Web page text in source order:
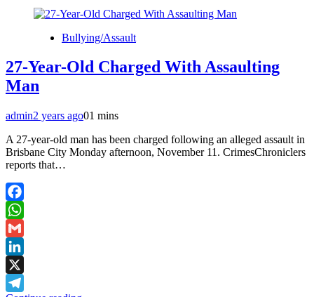
Bullying/Assault
27-Year-Old Charged With Assaulting
Man
admin2 years ago01 mins
A 27-year-old man has been charged following an alleged assault in
Brisbane City Monday afternoon, November 11. CrimesChroniclers
reports that…
Facebook
WhatsApp
Gmail
LinkedIn
X